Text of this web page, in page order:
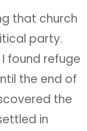
that church
party.
found refuge
the end of
the
in